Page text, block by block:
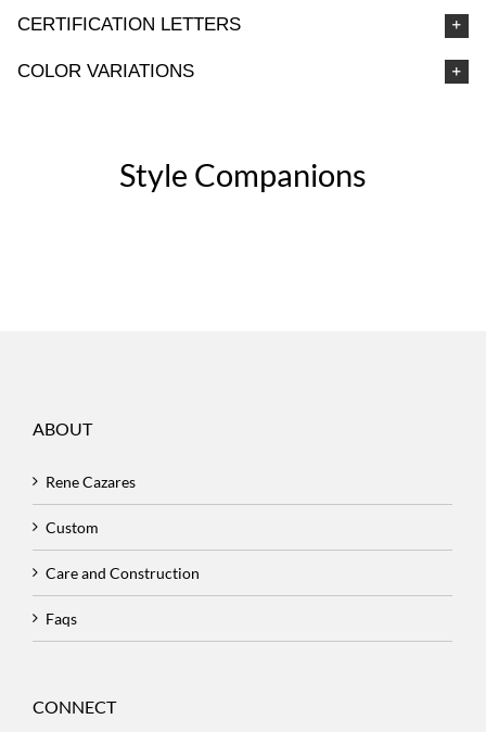
CERTIFICATION LETTERS
COLOR VARIATIONS
Style Companions
ABOUT
Rene Cazares
Custom
Care and Construction
Faqs
CONNECT